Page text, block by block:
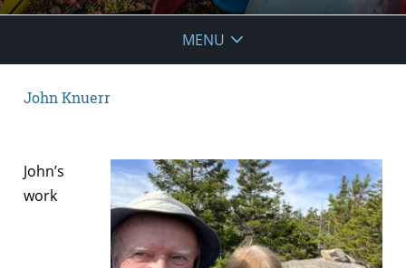
MENU
John Knuerr
John’s
work